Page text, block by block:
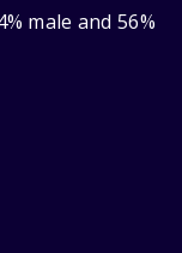
male and 56%